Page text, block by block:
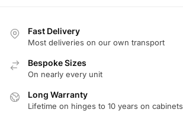
Fast Delivery
Most deliveries on our own transport
Bespoke Sizes
On nearly every unit
Long Warranty
Lifetime on hinges to 10 years on cabinets